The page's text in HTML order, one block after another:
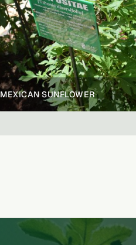
MEXICAN SUNFLOWER